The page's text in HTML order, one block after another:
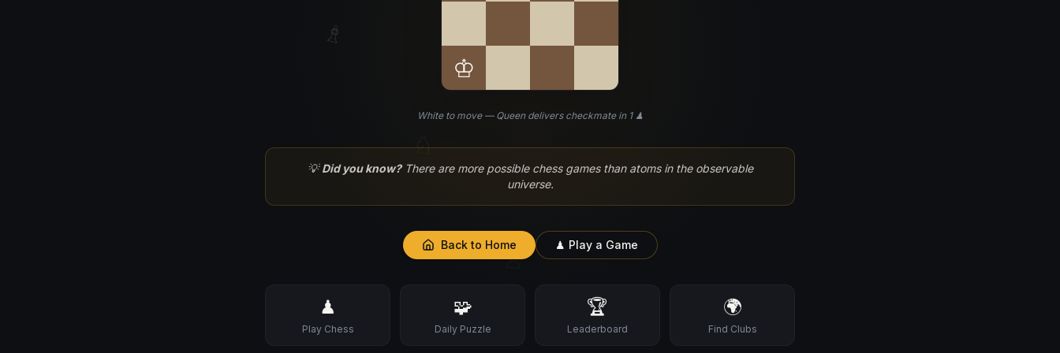
♗
♘
♙
♔
White to move — Queen delivers checkmate in 1 ♟
💡Did you know? There are more possible chess games than atoms in the observable
universe.
Back to Home ♟ Play a Game
♟
Play Chess
🧩
Daily Puzzle
🏆
Leaderboard
🌍
Find Clubs